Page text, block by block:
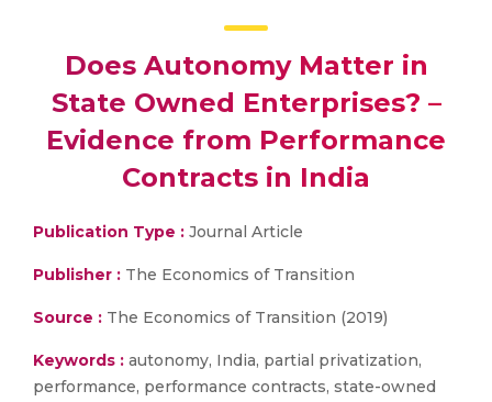
Does Autonomy Matter in
State Owned Enterprises? –
Evidence from Performance
Contracts in India
Publication Type : Journal Article
Publisher : The Economics of Transition
Source : The Economics of Transition (2019)
Keywords : autonomy, India, partial privatization,
performance, performance contracts, state-owned